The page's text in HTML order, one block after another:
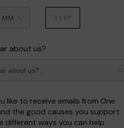
about us?
like to receive emails from One
the good causes you support
different ways you can help